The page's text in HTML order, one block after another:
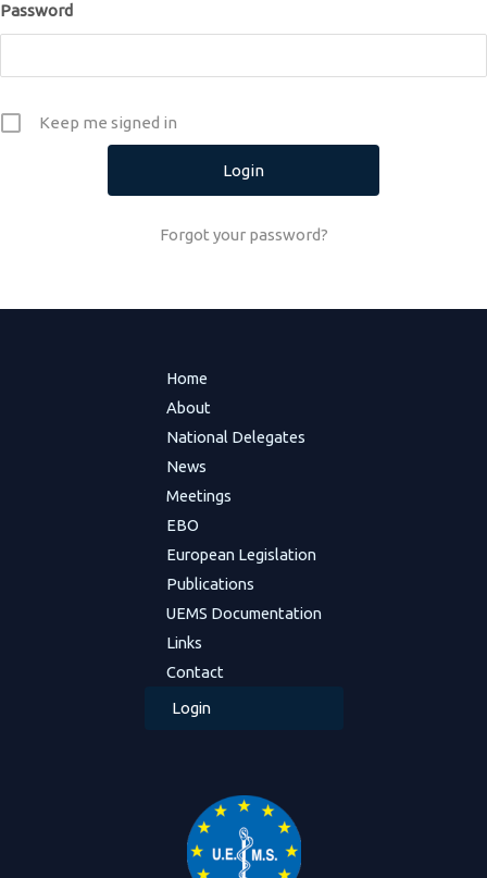
Password
Keep me signed in
Forgot your password?
Home
About
National Delegates
News
Meetings
EBO
European Legislation
Publications
UEMS Documentation
Links
Contact
Login